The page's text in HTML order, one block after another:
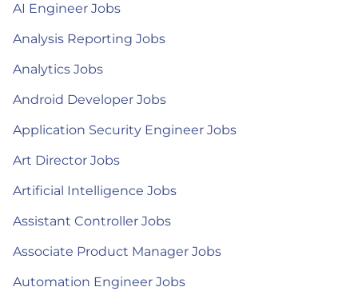
AI Engineer Jobs
Analysis Reporting Jobs
Analytics Jobs
Android Developer Jobs
Application Security Engineer Jobs
Art Director Jobs
Artificial Intelligence Jobs
Assistant Controller Jobs
Associate Product Manager Jobs
Automation Engineer Jobs